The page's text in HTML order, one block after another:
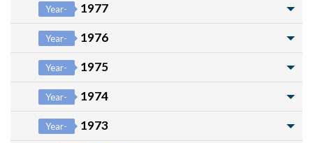
Year- 1977
Year- 1976
Year- 1975
Year- 1974
Year- 1973